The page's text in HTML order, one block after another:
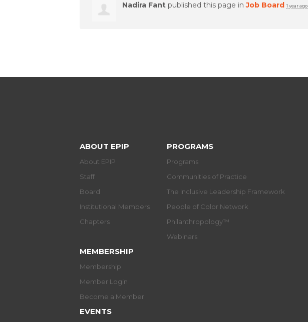
Nadira Fant published this page inJob Board 1 year ago
ABOUT EPIP
About EPIP
Staff
Board
Institutional Members
Chapters
PROGRAMS
Programs
Communities of Practice
The Inclusive Leadership Framework
People of Color Network
Philanthropology™
Webinars
MEMBERSHIP
Membership
Member Login
Become a Member
EVENTS